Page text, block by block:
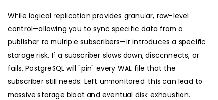
While logical replication provides granular, row-level
control—allowing you to sync specific data from a
publisher to multiple subscribers—it introduces a specific
storage risk. If a subscriber slows down, disconnects, or
fails, PostgreSQL will "pin" every WAL file that the
subscriber still needs. Left unmonitored, this can lead to
massive storage bloat and eventual disk exhaustion.